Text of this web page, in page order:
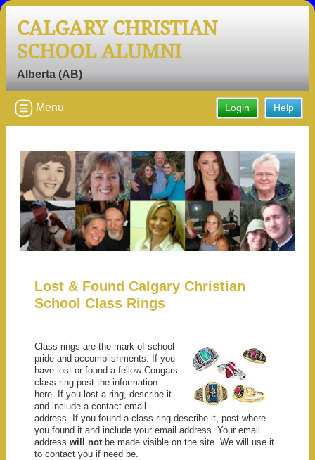
CALGARY CHRISTIAN
SCHOOL ALUMNI
Alberta (AB)
Help
Login
Menu
Lost & Found Calgary Christian
School Class Rings
Class rings are the mark of school
pride and accomplishments. If you
have lost or found a fellow Cougars
class ring post the information
here. If you lost a ring, describe it
and include a contact email
address. If you found a class ring describe it, post where
you found it and include your email address. Your email
address will not be made visible on the site. We will use it
to contact you if need be.